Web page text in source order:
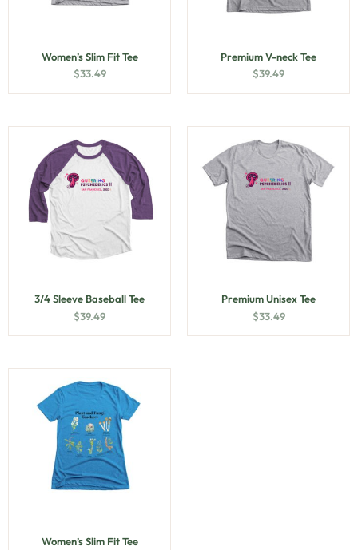
Women’s Slim Fit Tee
$33.49
Premium V-neck Tee
$39.49
3/4 Sleeve Baseball Tee
$39.49
Premium Unisex Tee
$33.49
Women’s Slim Fit Tee